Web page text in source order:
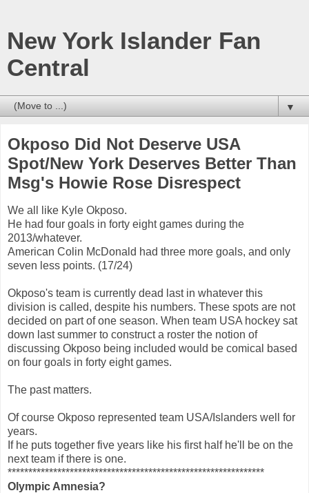
New York Islander Fan
Central
▼
Okposo Did Not Deserve USA
Spot/New York Deserves Better Than
Msg's Howie Rose Disrespect
We all like Kyle Okposo.
He had four goals in forty eight games during the
2013/whatever.
American Colin McDonald had three more goals, and only
seven less points. (17/24)
Okposo's team is currently dead last in whatever this
division is called, despite his numbers. These spots are not
decided on part of one season. When team USA hockey sat
down last summer to construct a roster the notion of
discussing Okposo being included would be comical based
on four goals in forty eight games.
The past matters.
Of course Okposo represented team USA/Islanders well for
years.
If he puts together five years like his first half he'll be on the
next team if there is one.
**************************************************************
Olympic Amnesia?